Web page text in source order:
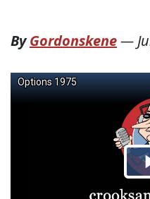
ByGordonskene—